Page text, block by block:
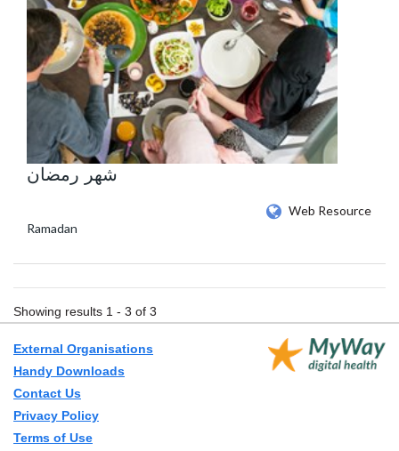
شهر رمضان
Web Resource
Ramadan
Showing results 1 - 3 of 3
External Organisations
Handy Downloads
Contact Us
Privacy Policy
Terms of Use